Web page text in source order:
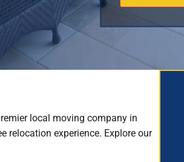
local moving company in
relocation experience. Explore our